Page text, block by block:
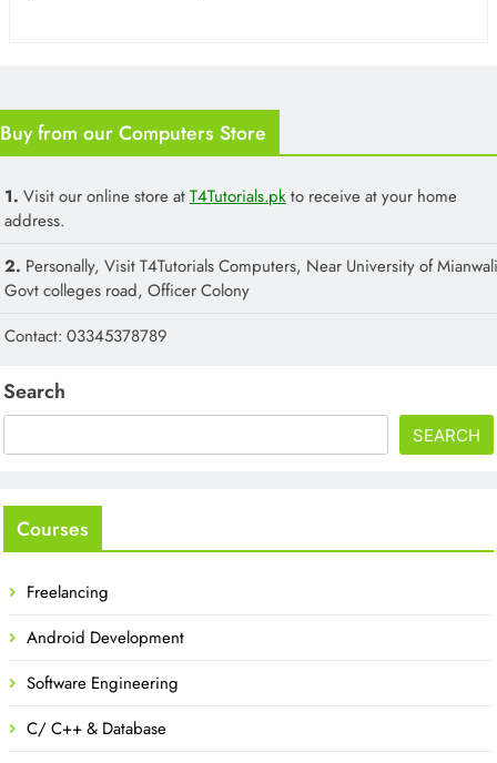
Buy from our Computers Store
1. Visit our online store atT4Tutorials.pkto receive at your home
address.
2. Personally, Visit T4Tutorials Computers, Near University of
Govt colleges road, Officer Colony
Contact: 03345378789
Search
SEARCH
Courses
Freelancing
Android Development
Software Engineering
C/ C++ & Database